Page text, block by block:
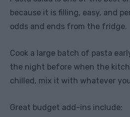
because it is filling, easy, and
odds and ends from the fridge.
Cook a large batch of pasta
the night before when the
chilled, mix it with whatever
Great budget add-ins include: